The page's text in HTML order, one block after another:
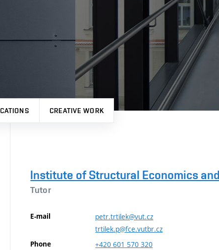
CREATIVE WORK
Institute of Structural Economics
Tutor
E-mail
petr.trtilek@vut.cz
trtilek.p@fce.vutbr.cz
Phone +420 601 570 320